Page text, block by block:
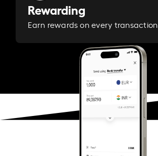
Rewarding
Earn rewards on every transaction